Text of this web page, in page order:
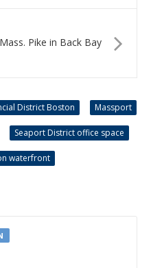
Pike in Back Bay
District Boston Massport
Seaport District office space
waterfront